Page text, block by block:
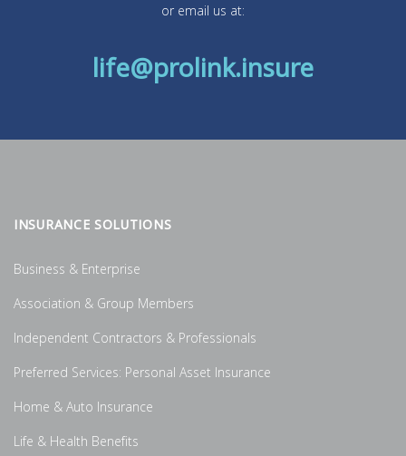
or email us at:
life@prolink.insure
INSURANCE SOLUTIONS
Business & Enterprise
Association & Group Members
Independent Contractors & Professionals
Preferred Services: Personal Asset Insurance
Home & Auto Insurance
Life & Health Benefits